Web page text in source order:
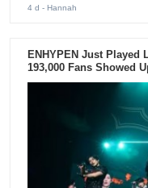
4 d - Hannah
ENHYPEN Just Played
193,000 Fans Showed